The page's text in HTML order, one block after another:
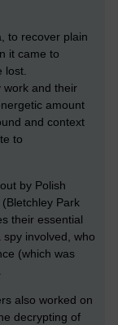
to recover plain
it came to
lost.
work and their
amount
and context
to
by Polish
Park
their essential
involved, who
(which was
also worked on
decrypting of